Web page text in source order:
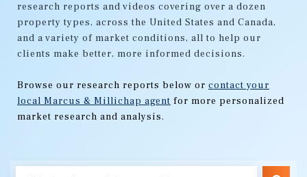
research reports and videos covering over a dozen
property types, across the United States and Canada,
and a variety of market conditions, all to help our
clients make better, more informed decisions.
Browse our research reports below or contact your
local Marcus & Millichap agent for more personalized
market research and analysis.